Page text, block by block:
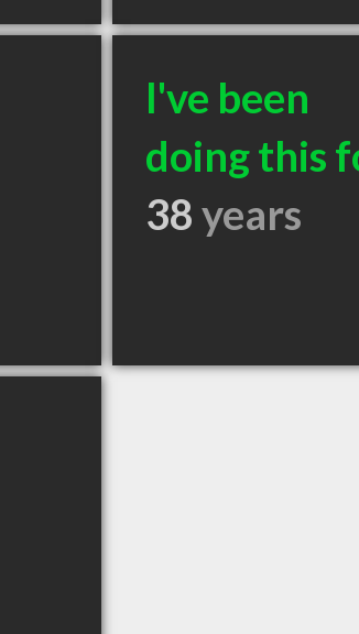
I've been
doing this
38years